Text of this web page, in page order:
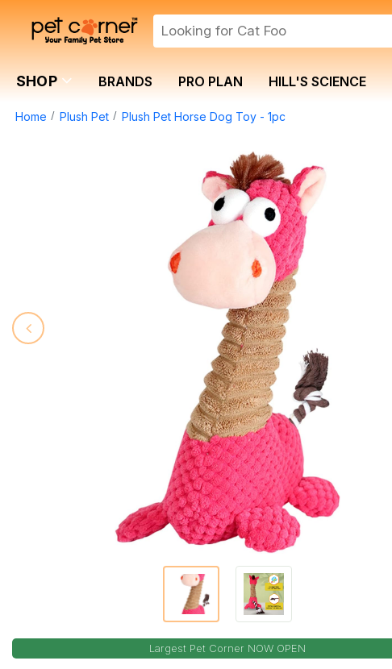
SHOP BRANDS PRO PLAN HILL'S SCIENCE
Home Plush Pet Plush Pet Horse Dog Toy - 1pc
Largest Pet Corner NOW OPEN